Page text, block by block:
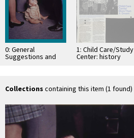
0: General
Suggestions and
Play
1: Child Care/Study
Center: history
Collections containing this item (1 found)